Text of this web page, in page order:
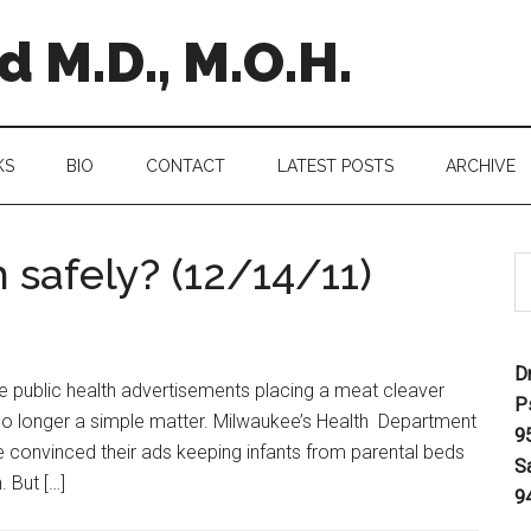
M.O.H.
BIO CONTACT LATEST POSTS ARCHIVE
(12/14/11)
public health advertisements placing a meat cleaver
longer a simple matter. Milwaukee’s Health Department
their ads keeping infants from parental beds
But […]